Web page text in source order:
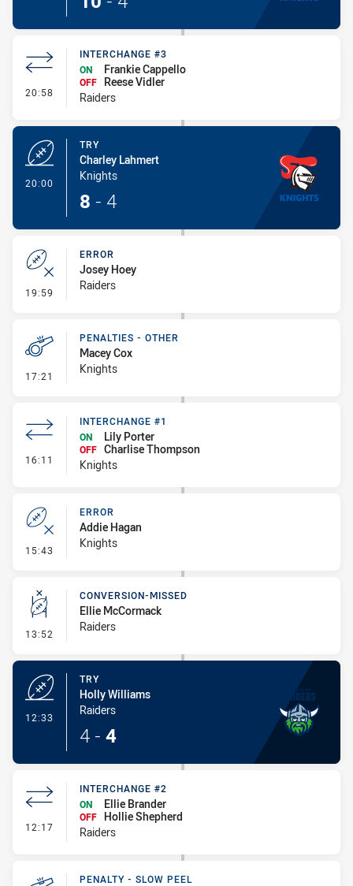
20:58 - Interchange #3
INTERCHANGE #3
ON
Frankie Cappello
OFF
Reese Vidler
Raiders
20:00
TRY
Charley Lahmert
Knights
8 - 4
19:59 - Error
ERROR
Josey Hoey
Raiders
17:21 - Penalties - Other
PENALTIES - OTHER
Macey Cox
Knights
16:11 - Interchange #1
INTERCHANGE #1
ON
Lily Porter
OFF Charlise Thompson
Knights
15:43 - Error
ERROR
Addie Hagan
Knights
13:52 - Conversion-Missed
CONVERSION-MISSED
Ellie McCormack
Raiders
12:33
TRY
Holly Williams
Raiders
4 - 4
12:17 - Interchange #2
INTERCHANGE #2
ON
Ellie Brander
OFF Hollie Shepherd
Raiders
PENALTY - SLOW PEEL